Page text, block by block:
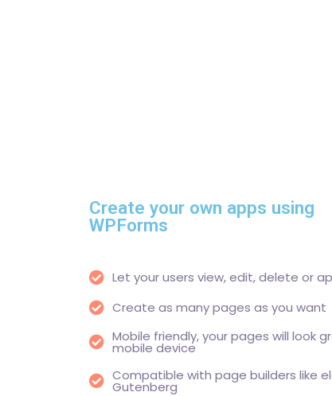
Create your own apps using
WPForms
Let your users view, edit, delete or
Create as many pages as you want
Mobile friendly, your pages will look
mobile device
Compatible with page builders like
Gutenberg